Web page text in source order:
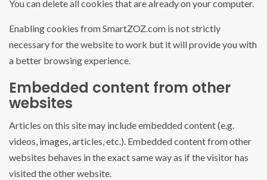
You can delete all cookies that are already on your computer.
Enabling cookies from SmartZOZ.com is not strictly
necessary for the website to work but it will provide you with
a better browsing experience.
Embedded content from other
websites
Articles on this site may include embedded content (e.g.
videos, images, articles, etc.). Embedded content from other
websites behaves in the exact same way as if the visitor has
visited the other website.